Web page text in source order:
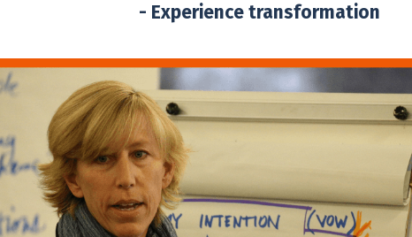
- Experience transformation